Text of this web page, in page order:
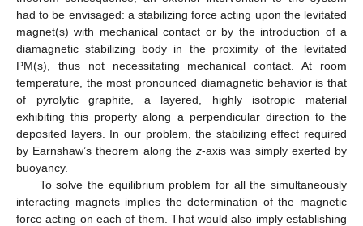
had to be envisaged: a stabilizing force acting upon the levitated
magnet(s) with mechanical contact or by the introduction of a
diamagnetic stabilizing body in the proximity of the levitated
PM(s), thus not necessitating mechanical contact. At room
temperature, the most pronounced diamagnetic behavior is that
of pyrolytic graphite, a layered, highly isotropic material
exhibiting this property along a perpendicular direction to the
deposited layers. In our problem, the stabilizing effect required
by Earnshaw’s theorem along thez-axis was simply exerted by
buoyancy.
To solve the equilibrium problem for all the simultaneously
interacting magnets implies the determination of the magnetic
force acting on each of them. That would also imply establishing